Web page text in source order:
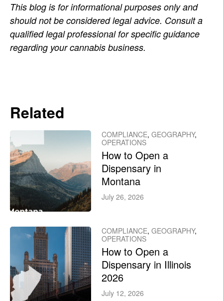
This blog is for informational purposes only and
should not be considered legal advice. Consult a
qualified legal professional for specific guidance
regarding your cannabis business.
Related
COMPLIANCE, GEOGRAPHY,
OPERATIONS
How to Open a
Dispensary in
Montana
July 26, 2026
COMPLIANCE, GEOGRAPHY,
OPERATIONS
How to Open a
Dispensary in Illinois
2026
July 12, 2026